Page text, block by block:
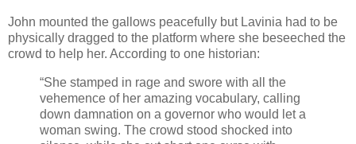
John mounted the gallows peacefully but Lavinia had to be
physically dragged to the platform where she beseeched the
crowd to help her. According to one historian:
“She stamped in rage and swore with all the
vehemence of her amazing vocabulary, calling
down damnation on a governor who would let a
woman swing. The crowd stood shocked into